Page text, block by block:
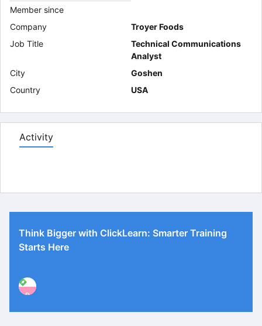
Member since
Company
Troyer Foods
Job Title
Technical Communications
Analyst
City
Goshen
Country
USA
Activity
Think Bigger with ClickLearn: Smarter Training
Starts Here
P